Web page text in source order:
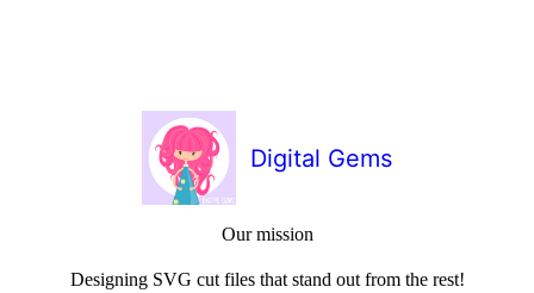
Digital Gems
Our mission
Designing SVG cut files that stand out from the rest!